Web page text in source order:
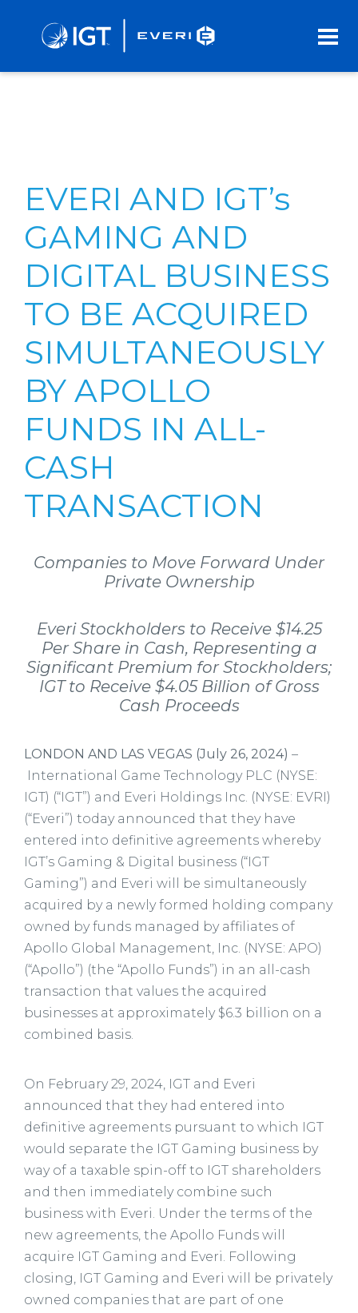
EVERI AND IGT’s
GAMING AND
DIGITAL BUSINESS
TO BE ACQUIRED
SIMULTANEOUSLY
BY APOLLO
FUNDS IN ALL-
CASH
TRANSACTION
Companies to Move Forward Under
Private Ownership
Everi Stockholders to Receive $14.25
Per Share in Cash, Representing a
Significant Premium for Stockholders;
IGT to Receive $4.05 Billion of Gross
Cash Proceeds
LONDON AND LAS VEGAS (July 26, 2024) –
International Game Technology PLC (NYSE:
IGT) (“IGT”) and Everi Holdings Inc. (NYSE: EVRI)
(“Everi”) today announced that they have
entered into definitive agreements whereby
IGT’s Gaming & Digital business (“IGT
Gaming”) and Everi will be simultaneously
acquired by a newly formed holding company
owned by funds managed by affiliates of
Apollo Global Management, Inc. (NYSE: APO)
(“Apollo”) (the “Apollo Funds”) in an all-cash
transaction that values the acquired
businesses at approximately $6.3 billion on a
combined basis.
On February 29, 2024, IGT and Everi
announced that they had entered into
definitive agreements pursuant to which IGT
would separate the IGT Gaming business by
way of a taxable spin-off to IGT shareholders
and then immediately combine such
business with Everi. Under the terms of the
new agreements, the Apollo Funds will
acquire IGT Gaming and Everi. Following
closing, IGT Gaming and Everi will be privately
owned companies that are part of one